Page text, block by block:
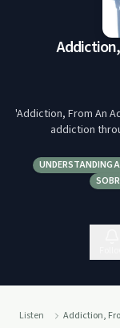
'Addiction, From An
addiction
UNDERSTANDING
Listen Addiction,